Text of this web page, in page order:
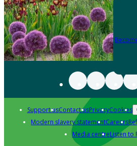
Support usContact usPrivacyCookies
Modern slavery statementCareers
Media centreListen to